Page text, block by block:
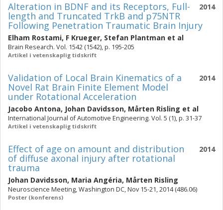
2014
Alteration in BDNF and its Receptors, Full-
length and Truncated TrkB and p75NTR
Following Penetration Traumatic Brain Injury
Elham Rostami, F Krueger, Stefan Plantman et al
Brain Research. Vol. 1542 (1542), p. 195-205
Artikel i vetenskaplig tidskrift
2014
Validation of Local Brain Kinematics of a
Novel Rat Brain Finite Element Model
under Rotational Acceleration
Jacobo Antona, Johan Davidsson, Mårten Risling et al
International Journal of Automotive Engineering. Vol. 5 (1), p. 31-37
Artikel i vetenskaplig tidskrift
2014
Effect of age on amount and distribution
of diffuse axonal injury after rotational
trauma
Johan Davidsson, Maria Angéria, Mårten Risling
Neuroscience Meeting, Washington DC, Nov 15-21, 2014 (486.06)
Poster (konferens)